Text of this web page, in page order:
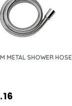
METAL SHOWER HOSE